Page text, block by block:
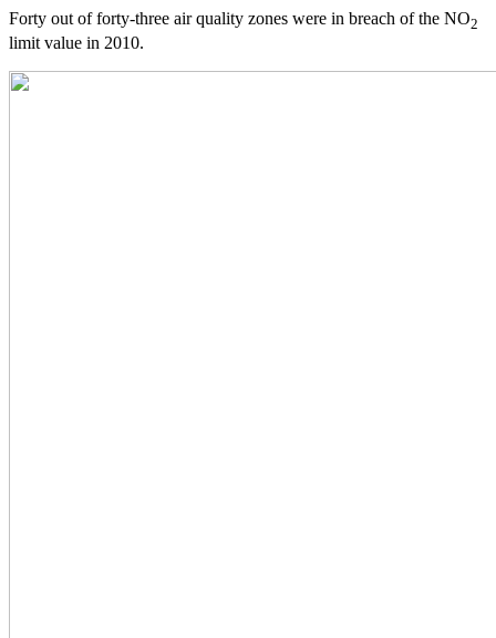
Forty out of forty-three air quality zones were in breach of the NO2
limit value in 2010.